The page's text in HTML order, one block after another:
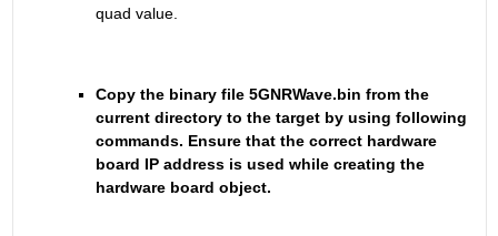
quad value.
Copy the binary file 5GNRWave.bin from the
current directory to the target by using following
commands. Ensure that the correct hardware
board IP address is used while creating the
hardware board object.